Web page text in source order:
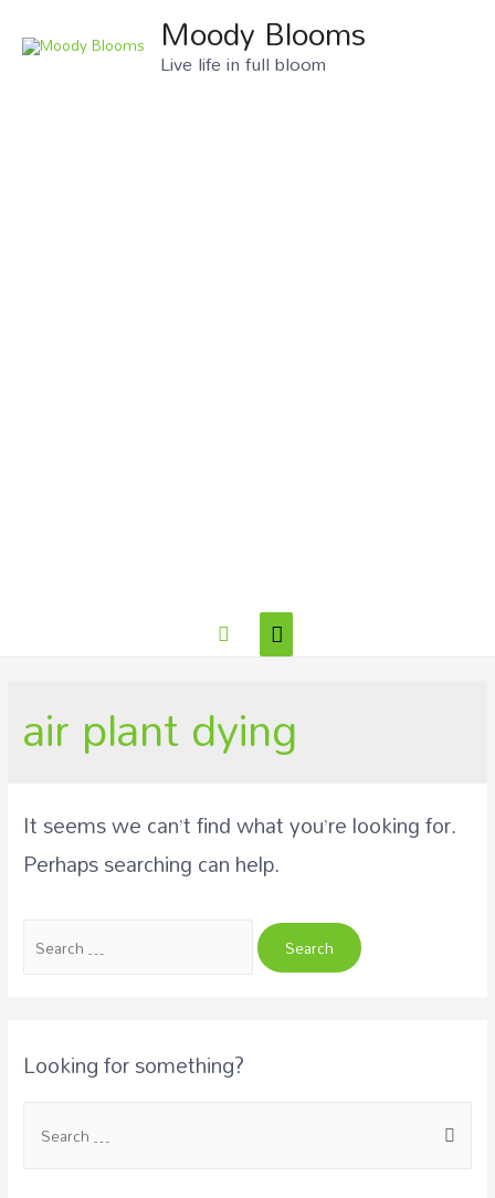
Moody Blooms
Live life in full bloom
air plant dying
It seems we can’t find what you’re looking for.
Perhaps searching can help.
Looking for something?